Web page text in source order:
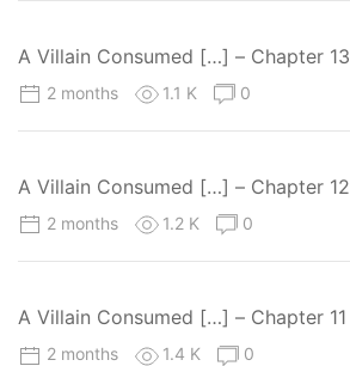
A Villain Consumed […] – Chapter 13
2 months 1.1 K 0
A Villain Consumed […] – Chapter 12
2 months 1.2 K 0
A Villain Consumed […] – Chapter 11
2 months 1.4 K 0